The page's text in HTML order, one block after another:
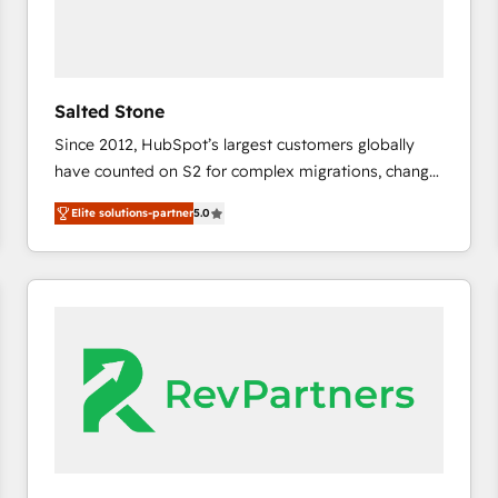
Salted Stone
Since 2012, HubSpot’s largest customers globally
have counted on S2 for complex migrations, change
management, systems integration, and creative
solutions that deliver measurable impact and
transform brand experiences As one of the few full-
service creative agencies in the HubSpot
regionalized HubSpot websites, integrated
marketing campaigns, & RevOps frameworks that
fuel long-term success We connect the entire
customer lifecycle through seamless integrations,
Elite solutions-partner5.0